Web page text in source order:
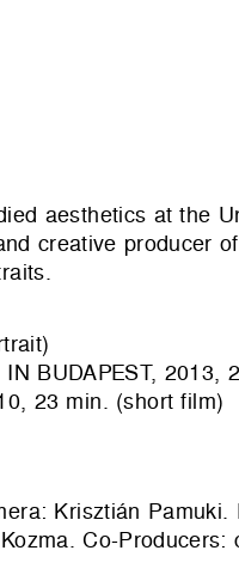
aesthetics at the
creative producer
BUDAPEST,
23 min. (short film)
Krisztián
Co-